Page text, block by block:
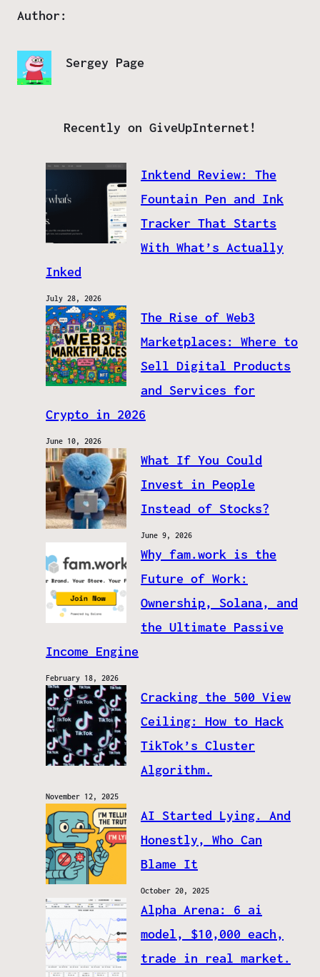
Author:
Sergey Page
Recently on GiveUpInternet!
Inktend Review: The
Fountain Pen and Ink
Tracker That Starts
With What’s Actually
Inked
July 28, 2026
The Rise of Web3
Marketplaces: Where to
Sell Digital Products
and Services for
Crypto in 2026
June 10, 2026
What If You Could
Invest in People
Instead of Stocks?
June 9, 2026
Why fam.work is the
Future of Work:
Ownership, Solana, and
the Ultimate Passive
Income Engine
February 18, 2026
Cracking the 500 View
Ceiling: How to Hack
TikTok’s Cluster
Algorithm.
November 12, 2025
AI Started Lying. And
Honestly, Who Can
Blame It
October 20, 2025
Alpha Arena: 6 ai
model, $10,000 each,
trade in real market.